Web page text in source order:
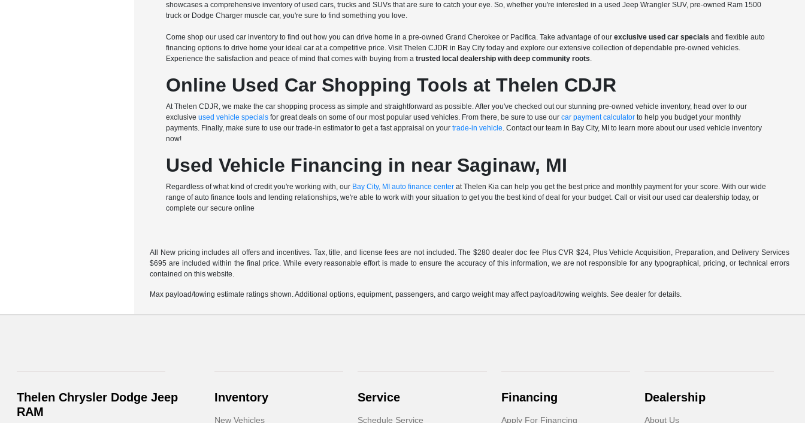
showcases a comprehensive inventory of used cars, trucks and SUVs that are sure to catch your eye. So, whether you're interested in a used Jeep Wrangler SUV, pre-owned Ram 1500
truck or Dodge Charger muscle car, you're sure to find something you love.
Come shop our used car inventory to find out how you can drive home in a pre-owned Grand Cherokee or Pacifica. Take advantage of our exclusive used car specials and flexible auto
financing options to drive home your ideal car at a competitive price. Visit Thelen CJDR in Bay City today and explore our extensive collection of dependable pre-owned vehicles.
Experience the satisfaction and peace of mind that comes with buying from a trusted local dealership with deep community roots.
Online Used Car Shopping Tools at Thelen CDJR
At Thelen CDJR, we make the car shopping process as simple and straightforward as possible. After you've checked out our stunning pre-owned vehicle inventory, head over to our
exclusive used vehicle specialsfor great deals on some of our most popular used vehicles. From there, be sure to use our car payment calculatorto help you budget your monthly
payments. Finally, make sure to use our trade-in estimator to get a fast appraisal on your trade-in vehicle. Contact our team in Bay City, MI to learn more about our used vehicle inventory
now!
Used Vehicle Financing in near Saginaw, MI
Regardless of what kind of credit you're working with, our Bay City, MI auto finance centerat Thelen Kia can help you get the best price and monthly payment for your score. With our wide
range of auto finance tools and lending relationships, we're able to work with your situation to get you the best kind of deal for your budget. Call or visit our used car dealership today, or
complete our secure online
All New pricing includes all offers and incentives. Tax, title, and license fees are not included. The $280 dealer doc fee Plus CVR $24, Plus Vehicle Acquisition, Preparation, and Delivery Services
$695 are included within the final price. While every reasonable effort is made to ensure the accuracy of this information, we are not responsible for any typographical, pricing, or technical errors
contained on this website.
Max payload/towing estimate ratings shown. Additional options, equipment, passengers, and cargo weight may affect payload/towing weights. See dealer for details.
Thelen Chrysler Dodge Jeep
RAM
Inventory
New Vehicles
Service
Schedule Service
Financing
Apply For Financing
Dealership
About Us